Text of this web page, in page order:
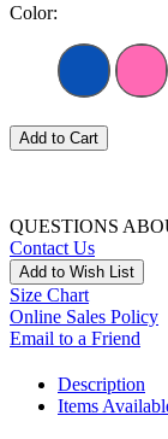
Color:
Add to Cart
QUESTIONS
Contact Us
Add to Wish List
Size Chart
Online Sales Policy
Email to a Friend
Description
Items